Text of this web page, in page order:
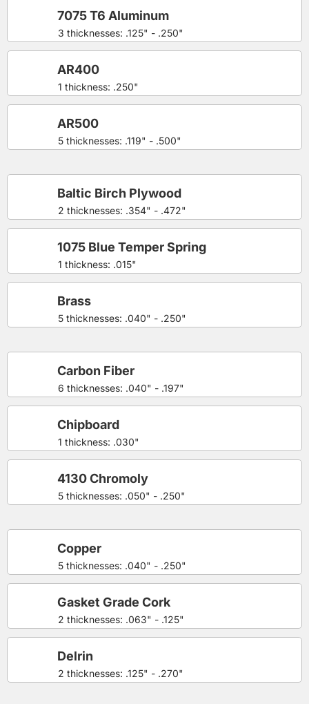
3 thicknesses: .125" - .250"
7075 T6 Aluminum
1 thickness: .250"
AR400
5 thicknesses: .119" - .500"
AR500
2 thicknesses: .354" - .472"
Baltic Birch Plywood
1 thickness: .015"
1075 Blue Temper Spring
5 thicknesses: .040" - .250"
Brass
6 thicknesses: .040" - .197"
Carbon Fiber
1 thickness: .030"
Chipboard
5 thicknesses: .050" - .250"
4130 Chromoly
5 thicknesses: .040" - .250"
Copper
2 thicknesses: .063" - .125"
Gasket Grade Cork
2 thicknesses: .125" - .270"
Delrin